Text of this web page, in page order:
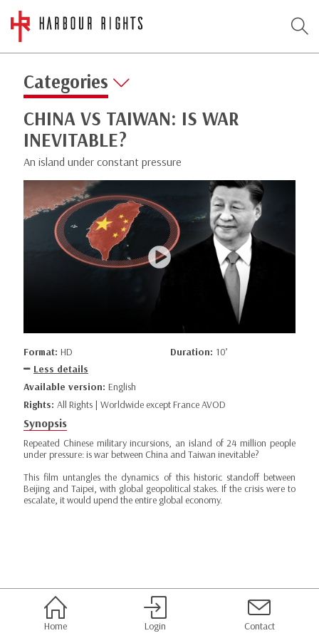
Categories
CHINA VS TAIWAN: IS WAR
INEVITABLE?
An island under constant pressure
Format: HD Duration: 10’
Less details
Available version: English
Rights: All Rights | Worldwide except France AVOD
Synopsis
Repeated Chinese military incursions, an island of 24 million people
under pressure: is war between China and Taiwan inevitable?
This film untangles the dynamics of this historic standoff between
Beijing and Taipei, with global geopolitical stakes. If the crisis were to
escalate, it would upend the entire global economy.
Home Login Contact